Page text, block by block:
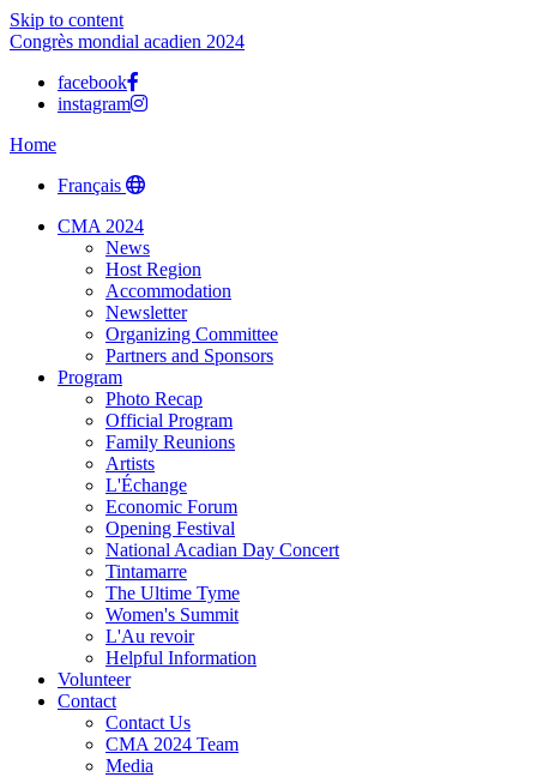
Skip to content
Congrès mondial acadien 2024
facebook
instagram
Home
Français
CMA 2024
News
Host Region
Accommodation
Newsletter
Organizing Committee
Partners and Sponsors
Program
Photo Recap
Official Program
Family Reunions
Artists
L'Échange
Economic Forum
Opening Festival
National Acadian Day Concert
Tintamarre
The Ultime Tyme
Women's Summit
L'Au revoir
Helpful Information
Volunteer
Contact
Contact Us
CMA 2024 Team
Media